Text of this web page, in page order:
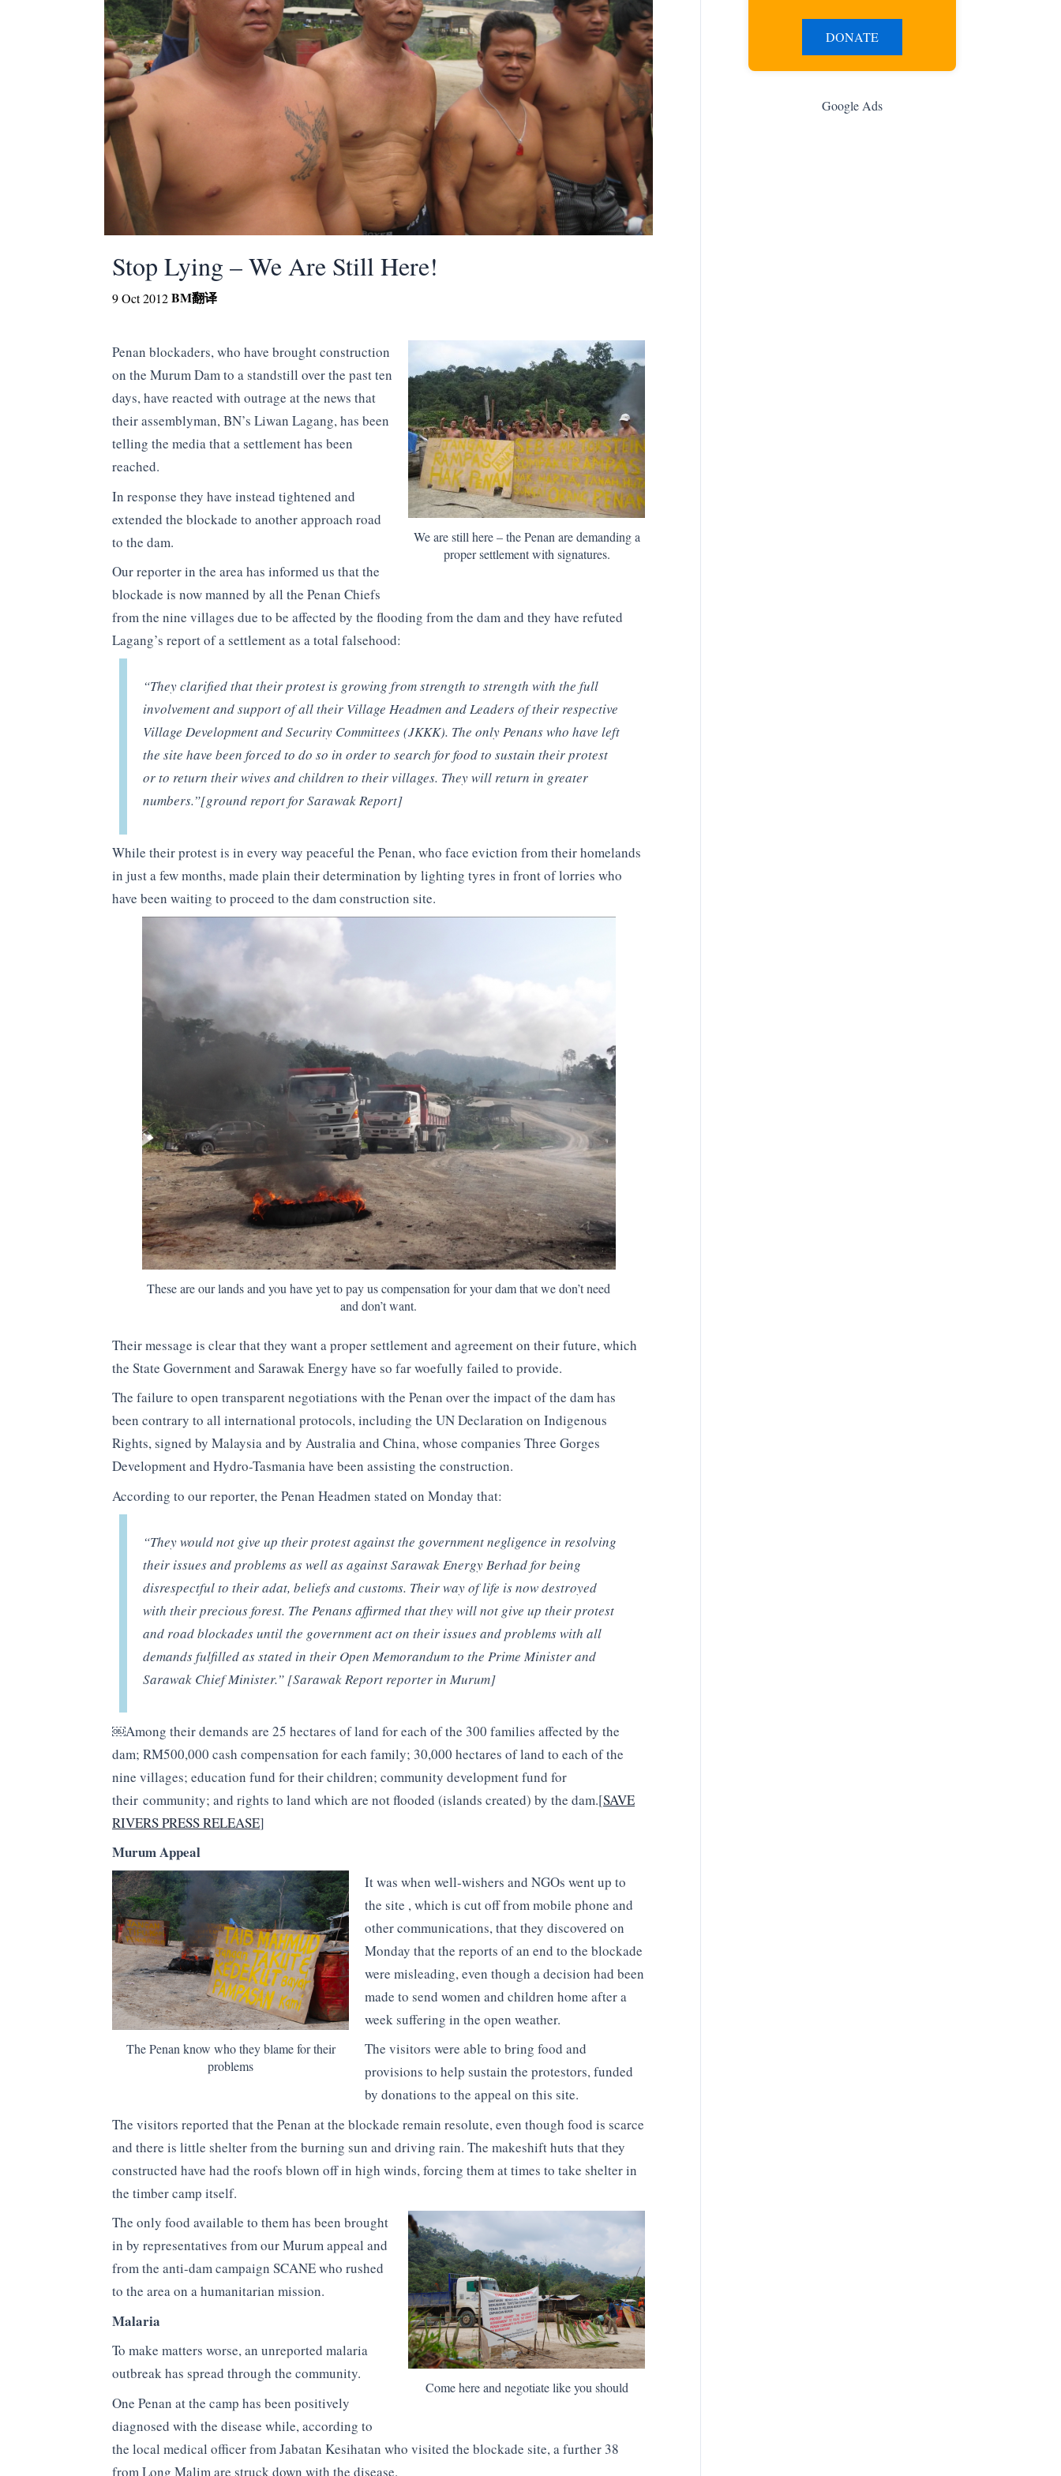
Stop Lying – We Are Still Here!
9 Oct 2012BM翻译
We are still here – the Penan are demanding a
proper settlement with signatures.
Penan blockaders, who have brought construction
on the Murum Dam to a standstill over the past ten
days, have reacted with outrage at the news that
their assemblyman, BN’s Liwan Lagang, has been
telling the media that a settlement has been
reached.
In response they have instead tightened and
extended the blockade to another approach road
to the dam.
Our reporter in the area has informed us that the
blockade is now manned by all the Penan Chiefs
from the nine villages due to be affected by the flooding from the dam and they have refuted
Lagang’s report of a settlement as a total falsehood:
“They clarified that their protest is growing from strength to strength with the full
involvement and support of all their Village Headmen and Leaders of their respective
Village Development and Security Committees (JKKK). The only Penans who have left
the site have been forced to do so in order to search for food to sustain their protest
or to return their wives and children to their villages. They will return in greater
numbers.”[ground report for Sarawak Report]
While their protest is in every way peaceful the Penan, who face eviction from their homelands
in just a few months, made plain their determination by lighting tyres in front of lorries who
have been waiting to proceed to the dam construction site.
These are our lands and you have yet to pay us compensation for your dam that we don’t need
and don’t want.
Their message is clear that they want a proper settlement and agreement on their future, which
the State Government and Sarawak Energy have so far woefully failed to provide.
The failure to open transparent negotiations with the Penan over the impact of the dam has
been contrary to all international protocols, including the UN Declaration on Indigenous
Rights, signed by Malaysia and by Australia and China, whose companies Three Gorges
Development and Hydro-Tasmania have been assisting the construction.
According to our reporter, the Penan Headmen stated on Monday that:
“They would not give up their protest against the government negligence in resolving
their issues and problems as well as against Sarawak Energy Berhad for being
disrespectful to their adat, beliefs and customs. Their way of life is now destroyed
with their precious forest. The Penans affirmed that they will not give up their protest
and road blockades until the government act on their issues and problems with all
demands fulfilled as stated in their Open Memorandum to the Prime Minister and
Sarawak Chief Minister.” [Sarawak Report reporter in Murum]
￼Among their demands are 25 hectares of land for each of the 300 families affected by the
dam; RM500,000 cash compensation for each family; 30,000 hectares of land to each of the
nine villages; education fund for their children; community development fund for
their community; and rights to land which are not flooded (islands created) by the dam.[SAVE
RIVERS PRESS RELEASE]
Murum Appeal
The Penan know who they blame for their
problems
It was when well-wishers and NGOs went up to
the site , which is cut off from mobile phone and
other communications, that they discovered on
Monday that the reports of an end to the blockade
were misleading, even though a decision had been
made to send women and children home after a
week suffering in the open weather.
The visitors were able to bring food and
provisions to help sustain the protestors, funded
by donations to the appeal on this site.
The visitors reported that the Penan at the blockade remain resolute, even though food is scarce
and there is little shelter from the burning sun and driving rain. The makeshift huts that they
constructed have had the roofs blown off in high winds, forcing them at times to take shelter in
the timber camp itself.
Come here and negotiate like you should
The only food available to them has been brought
in by representatives from our Murum appeal and
from the anti-dam campaign SCANE who rushed
to the area on a humanitarian mission.
Malaria
To make matters worse, an unreported malaria
outbreak has spread through the community.
One Penan at the camp has been positively
diagnosed with the disease while, according to
the local medical officer from Jabatan Kesihatan who visited the blockade site, a further 38
from Long Malim are struck down with the disease.
DONATE
Google Ads